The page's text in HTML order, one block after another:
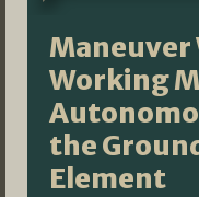
Maneuver
Working
the
Element